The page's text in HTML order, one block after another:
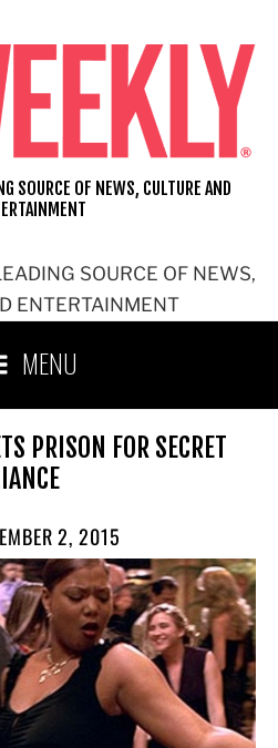
SOURCE OF NEWS,
ENTERTAINMENT
SOURCE OF NEWS, CULTURE AND
MENU
PRISON FOR SECRET
2, 2015